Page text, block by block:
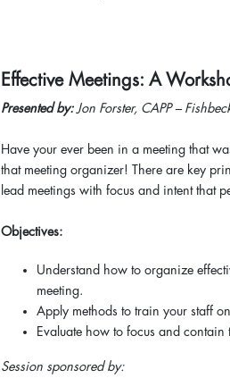
Effective Meetings: A
Presented by:Jon Forster, CAPP –
Have your ever been in a meeting that
that meeting organizer! There are key
lead meetings with focus and intent that
Objectives:
Understand how to organize
meeting.
Apply methods to train your staff
Evaluate how to focus and
Session sponsored by: